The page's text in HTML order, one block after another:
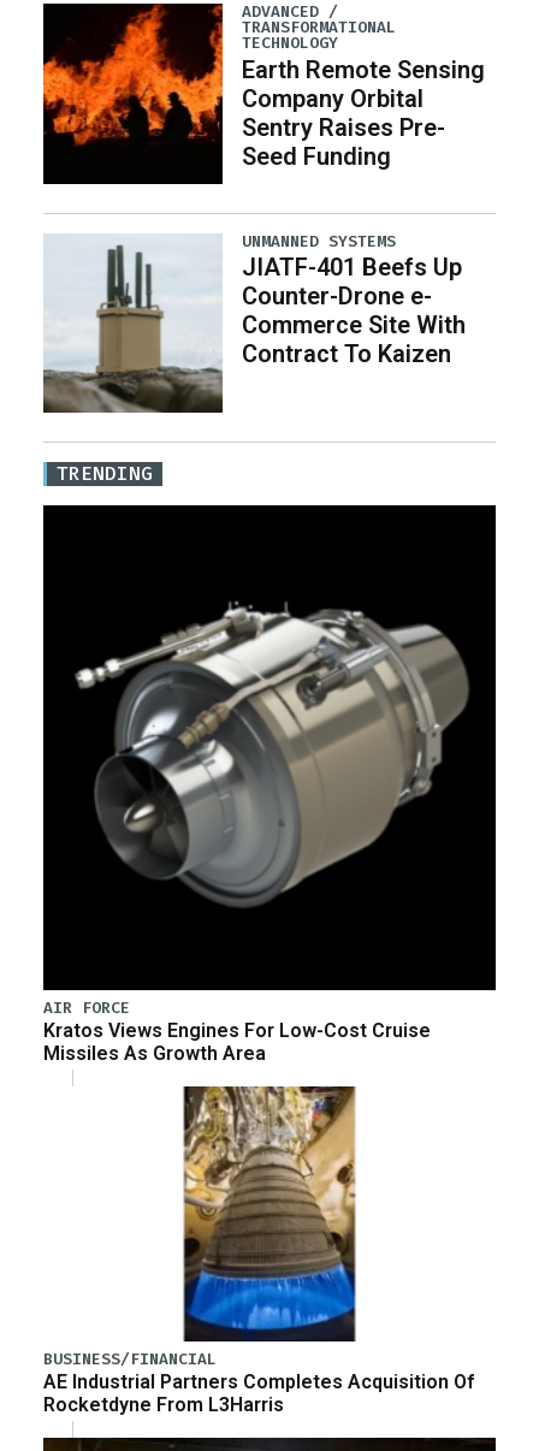
ADVANCED /
TRANSFORMATIONAL
TECHNOLOGY
Earth Remote Sensing
Company Orbital
Sentry Raises Pre-
Seed Funding
UNMANNED SYSTEMS
JIATF-401 Beefs Up
Counter-Drone e-
Commerce Site With
Contract To Kaizen
TRENDING
AIR FORCE
Kratos Views Engines For Low-Cost Cruise
Missiles As Growth Area
BUSINESS/FINANCIAL
AE Industrial Partners Completes Acquisition Of
Rocketdyne From L3Harris